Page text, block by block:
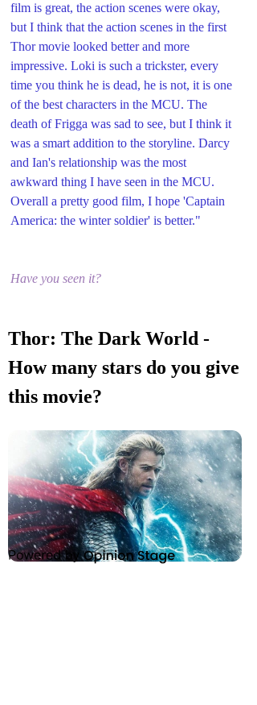
film is great, the action scenes were okay,
but I think that the action scenes in the first
Thor movie looked better and more
impressive. Loki is such a trickster, every
time you think he is dead, he is not, it is one
of the best characters in the MCU. The
death of Frigga was sad to see, but I think it
was a smart addition to the storyline. Darcy
and Ian's relationship was the most
awkward thing I have seen in the MCU.
Overall a pretty good film, I hope 'Captain
America: the winter soldier' is better."
Have you seen it?